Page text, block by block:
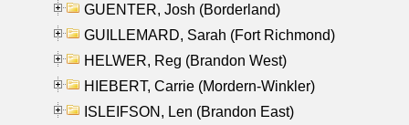
GUENTER, Josh (Borderland)
GUILLEMARD, Sarah (Fort Richmond)
HELWER, Reg (Brandon West)
HIEBERT, Carrie (Mordern-Winkler)
ISLEIFSON, Len (Brandon East)